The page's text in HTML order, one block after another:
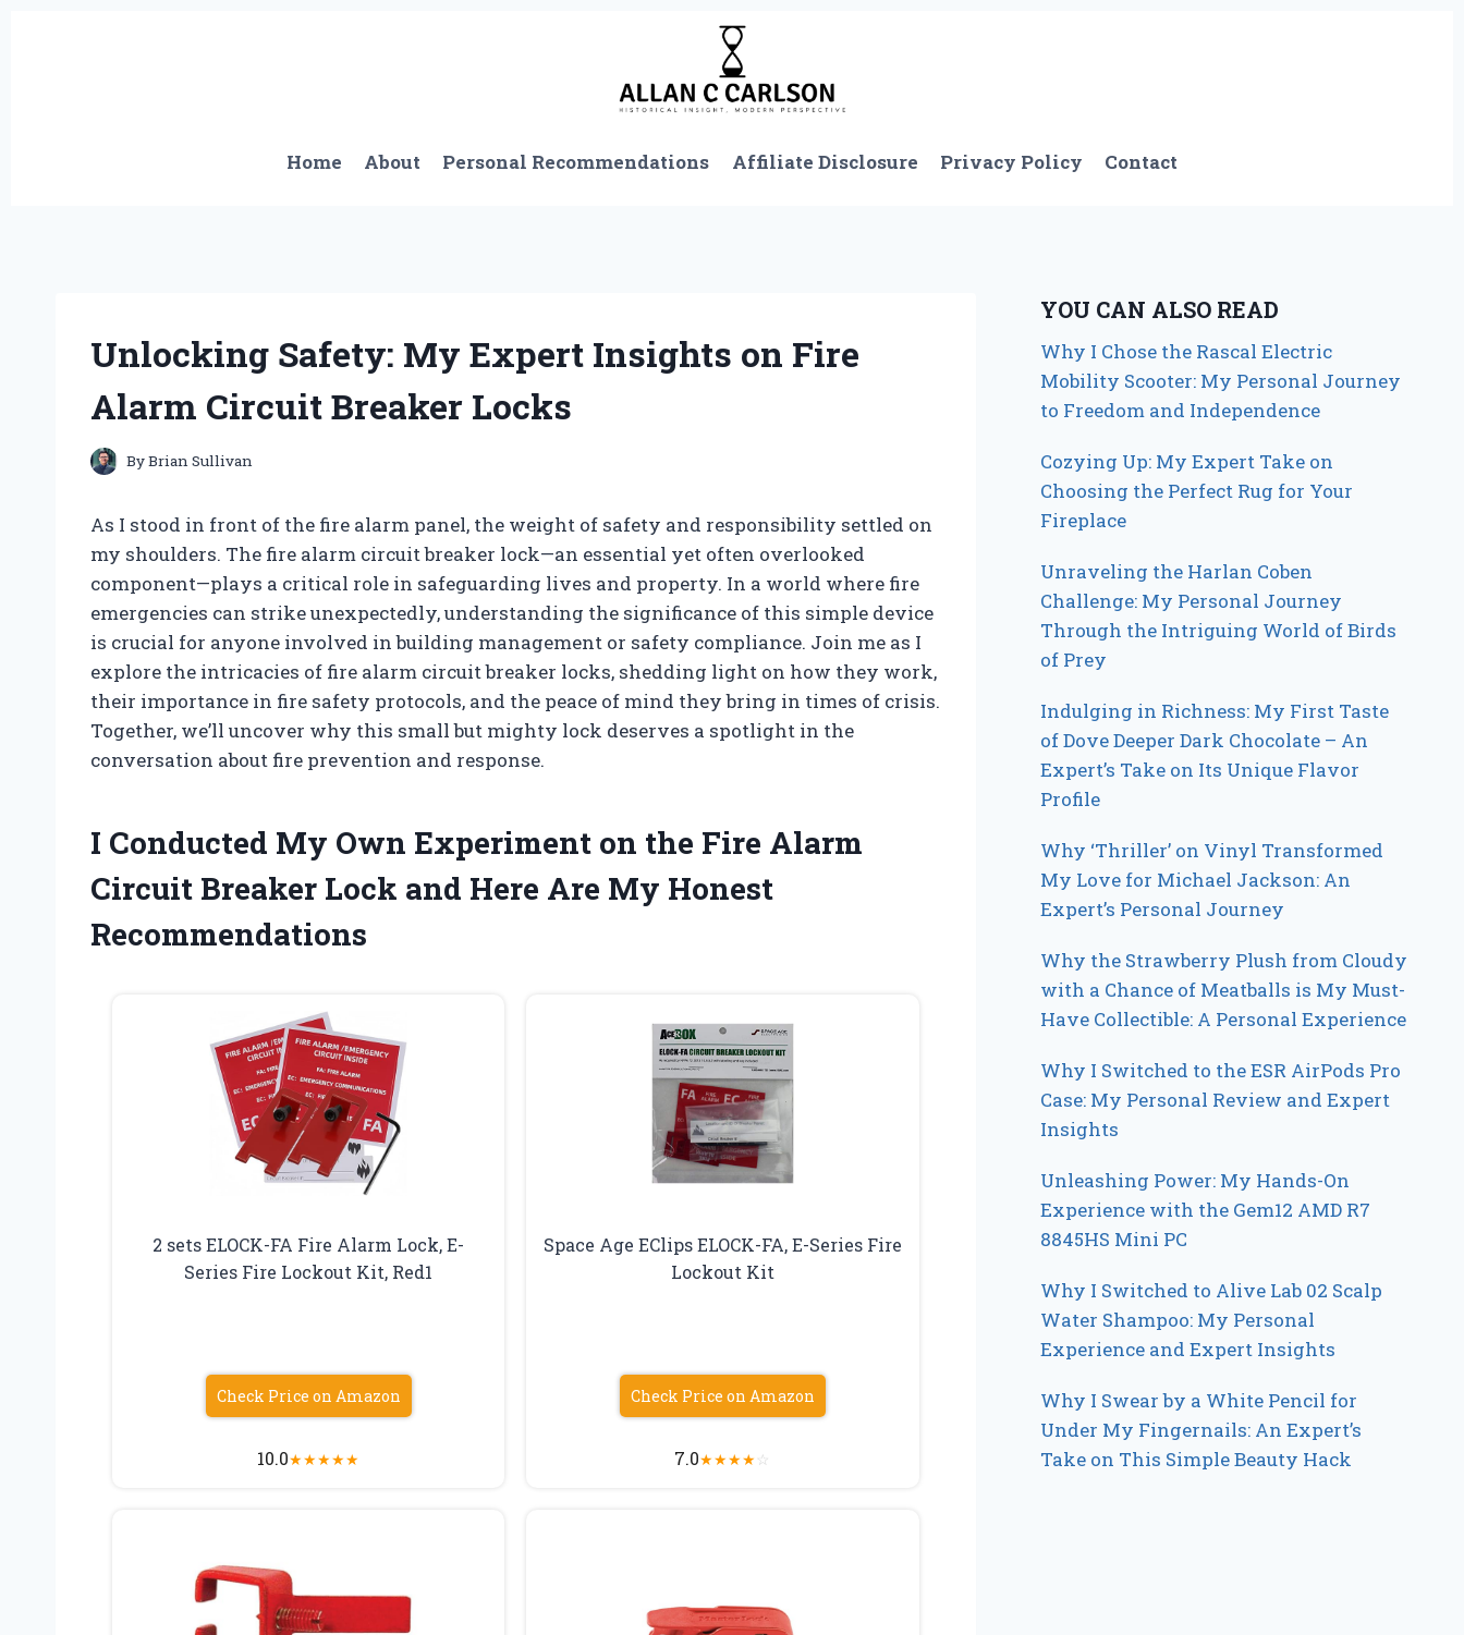
Home About Personal Recommendations Affiliate Disclosure Privacy Policy Contact
Unlocking Safety: My Expert Insights on Fire
Alarm Circuit Breaker Locks
ByBrian Sullivan
As I stood in front of the fire alarm panel, the weight of safety and responsibility settled on
my shoulders. The fire alarm circuit breaker lock—an essential yet often overlooked
component—plays a critical role in safeguarding lives and property. In a world where fire
emergencies can strike unexpectedly, understanding the significance of this simple device
is crucial for anyone involved in building management or safety compliance. Join me as I
explore the intricacies of fire alarm circuit breaker locks, shedding light on how they work,
their importance in fire safety protocols, and the peace of mind they bring in times of crisis.
Together, we’ll uncover why this small but mighty lock deserves a spotlight in the
conversation about fire prevention and response.
I Conducted My Own Experiment on the Fire Alarm
Circuit Breaker Lock and Here Are My Honest
Recommendations
2 sets ELOCK-FA Fire Alarm Lock, E-
Series Fire Lockout Kit, Red1
Check Price on Amazon
10.0★★★★★
Space Age EClips ELOCK-FA, E-Series Fire
Lockout Kit
Check Price on Amazon
7.0★★★★☆
YOU CAN ALSO READ
Why I Chose the Rascal Electric
Mobility Scooter: My Personal Journey
to Freedom and Independence
Cozying Up: My Expert Take on
Choosing the Perfect Rug for Your
Fireplace
Unraveling the Harlan Coben
Challenge: My Personal Journey
Through the Intriguing World of Birds
of Prey
Indulging in Richness: My First Taste
of Dove Deeper Dark Chocolate – An
Expert’s Take on Its Unique Flavor
Profile
Why ‘Thriller’ on Vinyl Transformed
My Love for Michael Jackson: An
Expert’s Personal Journey
Why the Strawberry Plush from Cloudy
with a Chance of Meatballs is My Must-
Have Collectible: A Personal Experience
Why I Switched to the ESR AirPods Pro
Case: My Personal Review and Expert
Insights
Unleashing Power: My Hands-On
Experience with the Gem12 AMD R7
8845HS Mini PC
Why I Switched to Alive Lab 02 Scalp
Water Shampoo: My Personal
Experience and Expert Insights
Why I Swear by a White Pencil for
Under My Fingernails: An Expert’s
Take on This Simple Beauty Hack